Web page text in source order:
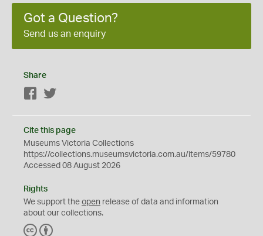
Got a Question?
Send us an enquiry
Share
Facebook
Cite this page
Museums Victoria Collections
https://collections.museumsvictoria.com.au/items/59780
Accessed 08 August 2026
Rights
We support the open release of data and information
about our collections.
C